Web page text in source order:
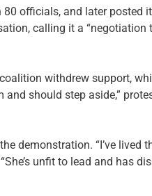
80 officials, and later posted
calling it a “negotiation
withdrew support,
should step aside,”
demonstration. “I’ve lived
unfit to lead and has